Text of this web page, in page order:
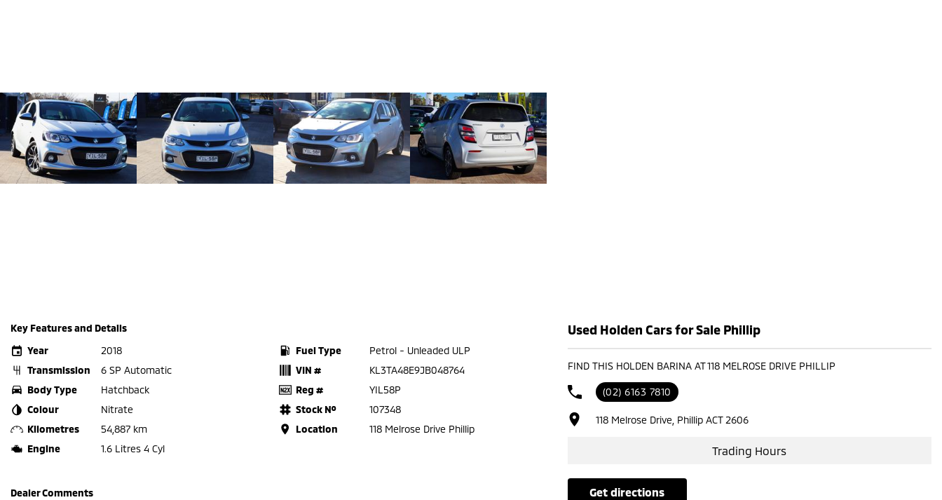
Key Features and Details
Year
2018
Transmission
6 SP Automatic
Body Type
Hatchback
Colour
Nitrate
Kilometres
54,887 km
Engine
1.6 Litres 4 Cyl
Fuel Type
Petrol - Unleaded ULP
VIN #
KL3TA48E9JB048764
Reg #
YIL58P
Stock №
107348
Location
118 Melrose Drive Phillip
Dealer Comments
Used Holden Cars for Sale Phillip
FIND THIS HOLDEN BARINA AT 118 MELROSE DRIVE PHILLIP
(02) 6163 7810
118 Melrose Drive, Phillip ACT 2606
Trading Hours
get directions